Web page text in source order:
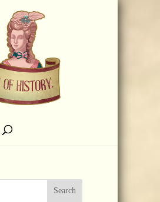
Search